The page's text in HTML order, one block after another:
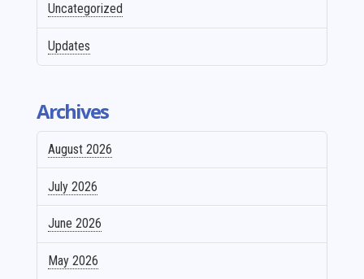
Uncategorized
Updates
Archives
August 2026
July 2026
June 2026
May 2026